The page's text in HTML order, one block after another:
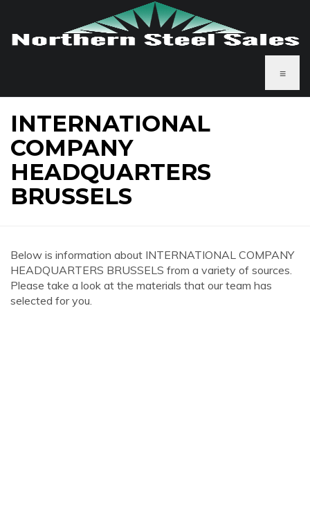
≡
INTERNATIONAL
COMPANY
HEADQUARTERS
BRUSSELS
Below is information about INTERNATIONAL COMPANY
HEADQUARTERS BRUSSELS from a variety of sources.
Please take a look at the materials that our team has
selected for you.